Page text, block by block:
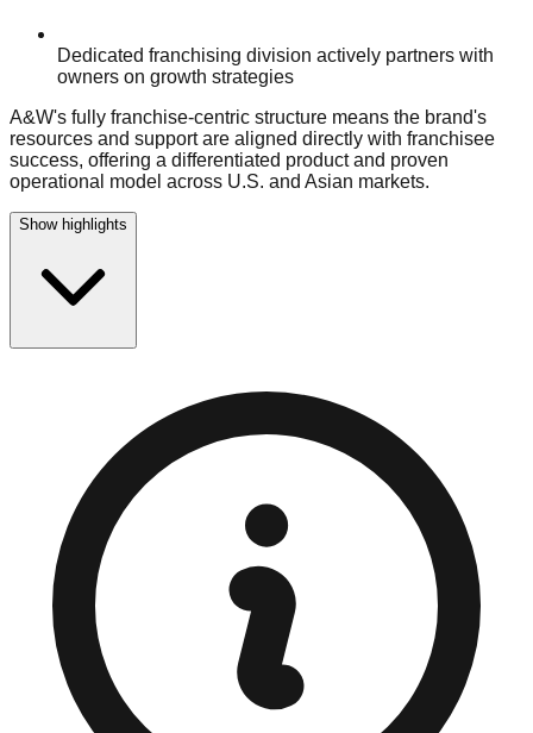
Dedicated franchising division actively partners with
owners on growth strategies
A&W's fully franchise-centric structure means the brand's
resources and support are aligned directly with franchisee
success, offering a differentiated product and proven
operational model across U.S. and Asian markets.
Show highlights